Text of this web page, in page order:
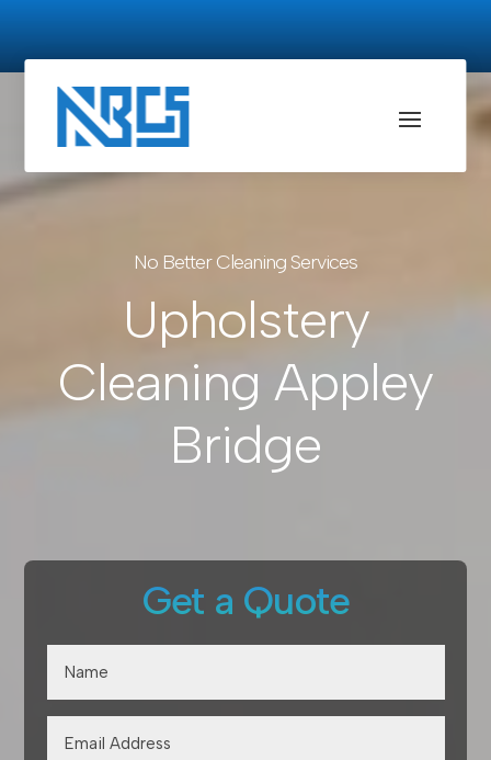
No Better Cleaning Services
Upholstery
Cleaning Appley
Bridge
Get a Quote